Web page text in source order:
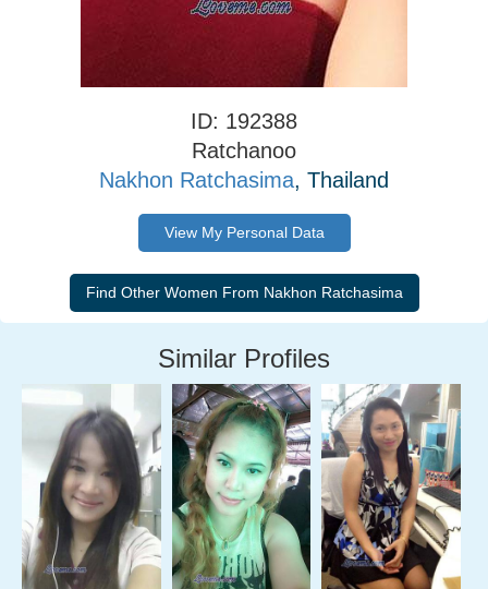
ID: 192388
Ratchanoo
Nakhon Ratchasima, Thailand
View My Personal Data
Similar Profiles